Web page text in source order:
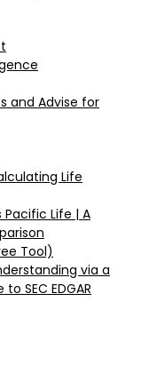
and Advise for
Life
Pacific Life | A
Tool)
via a
SEC EDGAR